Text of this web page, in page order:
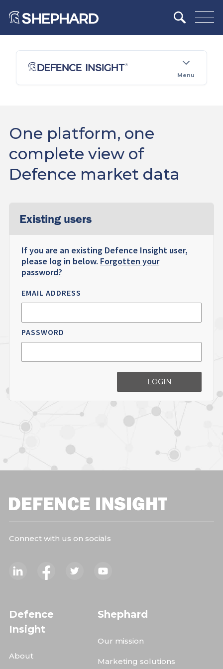
Menu
One platform, one
complete view of
Defence market data
Existing users
If you are an existing Defence Insight user,
please log in below. Forgotten your
password?
EMAIL ADDRESS
PASSWORD
LOGIN
Connect with us on socials
Defence
Insight
About
Shephard
Our mission
Marketing solutions